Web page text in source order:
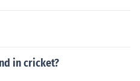
in cricket?